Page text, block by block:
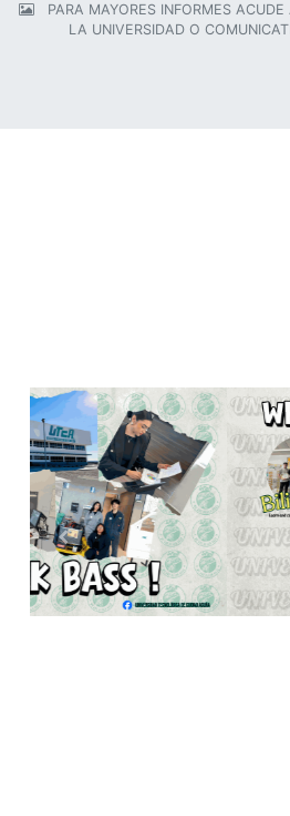
PARA MAYORES INFORMES
LA UNIVERSIDAD O